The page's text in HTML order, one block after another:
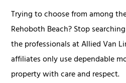
Trying to choose from among
Rehoboth Beach? Stop
the professionals at Allied Van
affiliates only use dependable
property with care and respect.